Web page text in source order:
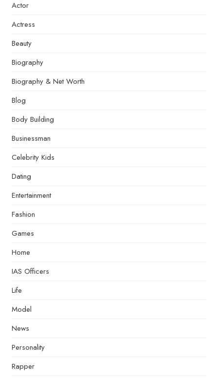
Actor
Actress
Beauty
Biography
Biography & Net Worth
Blog
Body Building
Businessman
Celebrity Kids
Dating
Entertainment
Fashion
Games
Home
IAS Officers
Life
Model
News
Personality
Rapper